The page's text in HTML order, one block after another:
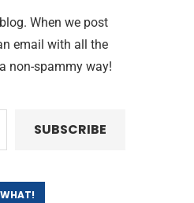
When we post
email with all the
non-spammy way!
SUBSCRIBE